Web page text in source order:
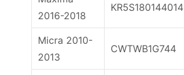
2016-2018
KR5S180144014
Micra 2010-
2013
CWTWB1G744